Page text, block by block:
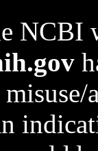
NCBI